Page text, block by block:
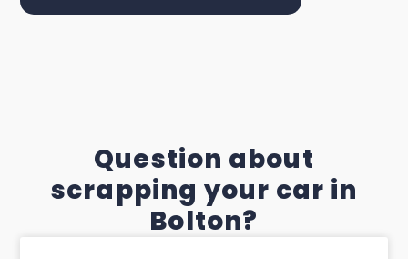
Question about
scrapping your car in
Bolton?